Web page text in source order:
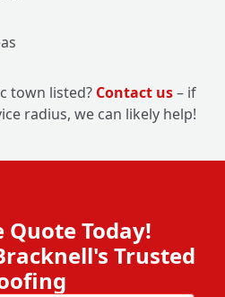
town listed? Contact us– if
radius, we can likely help!
Quote Today!
Trusted